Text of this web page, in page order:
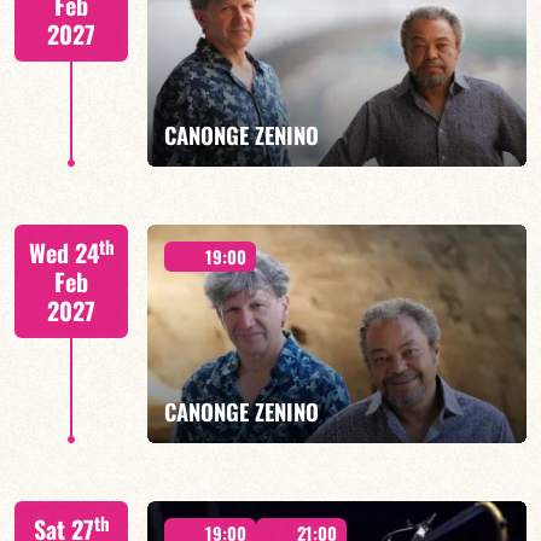
FIND OUT MORE BOOK
2027
CANONGE ZENINO
Mario Canonge / Michel Zenino
FIND OUT MORE BOOK
Wed 24th
Feb
2027
19:00
CANONGE ZENINO
Sat 27th 19:00 21:00